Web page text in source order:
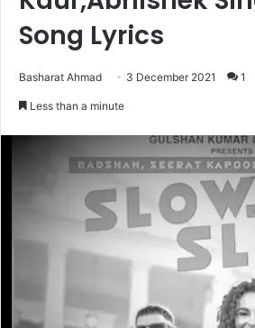
Song Lyrics
Basharat Ahmad 3 December 2021 1
Less than a minute